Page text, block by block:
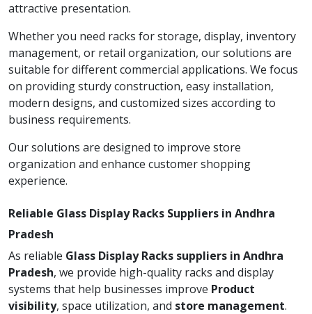
attractive presentation.
Whether you need racks for storage, display, inventory
management, or retail organization, our solutions are
suitable for different commercial applications. We focus
on providing sturdy construction, easy installation,
modern designs, and customized sizes according to
business requirements.
Our solutions are designed to improve store
organization and enhance customer shopping
experience.
Reliable Glass Display Racks Suppliers in Andhra
Pradesh
As reliable Glass Display Racks suppliers in Andhra
Pradesh, we provide high-quality racks and display
systems that help businesses improve Product
visibility, space utilization, and store management.